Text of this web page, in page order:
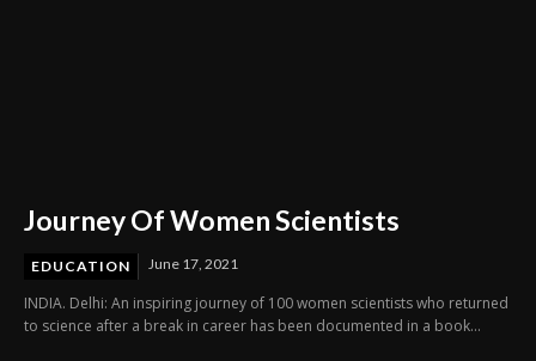
Journey Of Women Scientists
EDUCATION June 17, 2021
INDIA. Delhi: An inspiring journey of 100 women scientists who returned
to science after a break in career has been documented in a book...